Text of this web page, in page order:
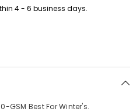
4 - 6 business days.
GSM Best For Winter's.